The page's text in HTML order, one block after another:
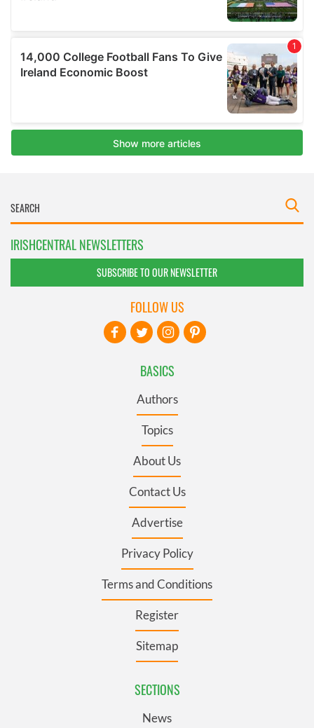
IRISHCENTRAL NEWSLETTERS
SUBSCRIBE TO OUR NEWSLETTER
BASICS
Authors
Topics
About Us
Contact Us
Advertise
Privacy Policy
Terms and Conditions
Register
Sitemap
SECTIONS
News
FOLLOW US